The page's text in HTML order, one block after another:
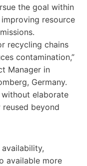
the goal within
resource
recycling chains
contamination,”
Manager in
Germany.
elaborate
beyond
available more